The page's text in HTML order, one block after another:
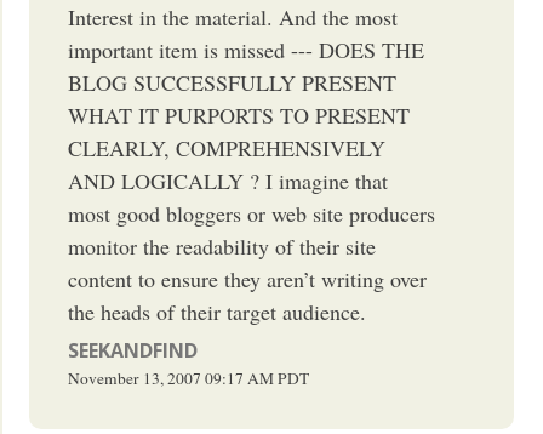
Interest in the material. And the most
important item is missed --- DOES THE
BLOG SUCCESSFULLY PRESENT
WHAT IT PURPORTS TO PRESENT
CLEARLY, COMPREHENSIVELY
AND LOGICALLY ? I imagine that
most good bloggers or web site producers
monitor the readability of their site
content to ensure they aren’t writing over
the heads of their target audience.
SEEKANDFIND
November 13, 2007 09:17 AMPDT